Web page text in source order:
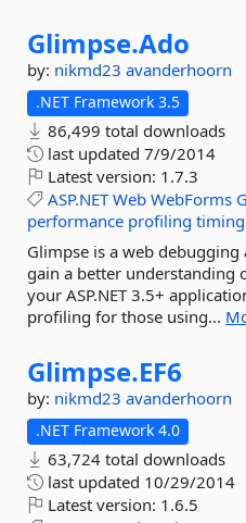
Glimpse.Ado
by: nikmd23 avanderhoorn
.NET Framework 3.5
86,499 total downloads
last updated 7/9/2014
Latest version: 1.7.3
ASP.NET Web WebForms
performance profiling timing
Glimpse is a web
gain a better understanding
your ASP.NET 3.5+
profiling for those using...
Glimpse.EF6
by: nikmd23 avanderhoorn
.NET Framework 4.0
63,724 total downloads
last updated 10/29/2014
Latest version: 1.6.5